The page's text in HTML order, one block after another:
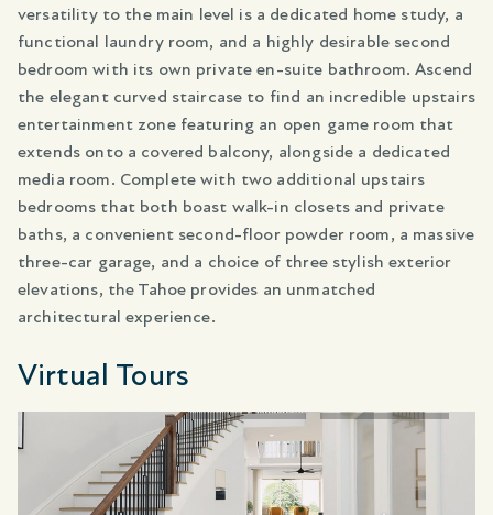
versatility to the main level is a dedicated home study, a
functional laundry room, and a highly desirable second
bedroom with its own private en-suite bathroom. Ascend
the elegant curved staircase to find an incredible upstairs
entertainment zone featuring an open game room that
extends onto a covered balcony, alongside a dedicated
media room. Complete with two additional upstairs
bedrooms that both boast walk-in closets and private
baths, a convenient second-floor powder room, a massive
three-car garage, and a choice of three stylish exterior
elevations, the Tahoe provides an unmatched
architectural experience.
Virtual Tours